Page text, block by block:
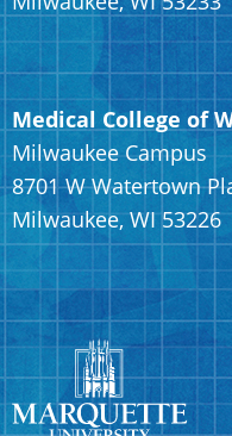
Medical College of
Milwaukee Campus
8701 W Watertown
Milwaukee, WI 53226